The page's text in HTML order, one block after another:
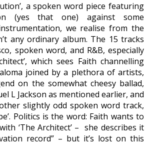
a spoken word piece featuring
(yes that one) against some
we realise from the
any ordinary album. The 15 tracks
spoken word, and R&B, especially
which sees Faith channelling
joined by a plethora of artists,
on the somewhat cheesy ballad,
L Jackson as mentioned earlier, and
slightly odd spoken word track,
Politics is the word: Faith wants to
‘The Architect’ – she describes it
record” – but it’s lost on this